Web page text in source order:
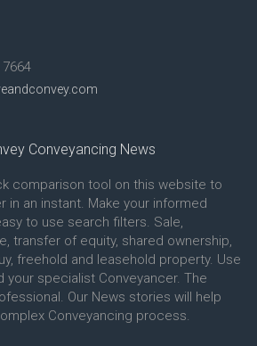
Bath
Conveyancing News
comparison tool on this website to
in an instant. Make your informed
to use search filters. Sale,
transfer of equity, shared ownership,
freehold and leasehold property. Use
your specialist Conveyancer. The
Our News stories will help
Conveyancing process.